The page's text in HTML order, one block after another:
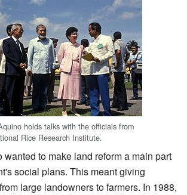
holds talks with the officials from
Rice Research Institute.
wanted to make land reform a main part
social plans. This meant giving
large landowners to farmers. In 1988,